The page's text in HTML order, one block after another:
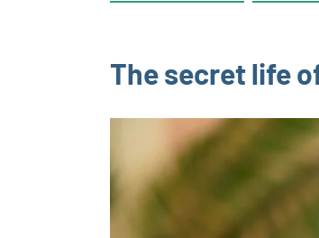
The secret life